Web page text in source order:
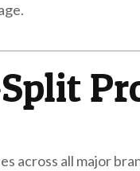
across all major